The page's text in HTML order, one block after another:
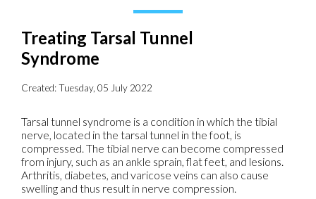
Treating Tarsal Tunnel
Syndrome
Created:Tuesday, 05 July 2022
Tarsal tunnel syndrome is a condition in which the tibial
nerve, located in the tarsal tunnel in the foot, is
compressed. The tibial nerve can become compressed
from injury, such as an ankle sprain, flat feet, and lesions.
Arthritis, diabetes, and varicose veins can also cause
swelling and thus result in nerve compression.